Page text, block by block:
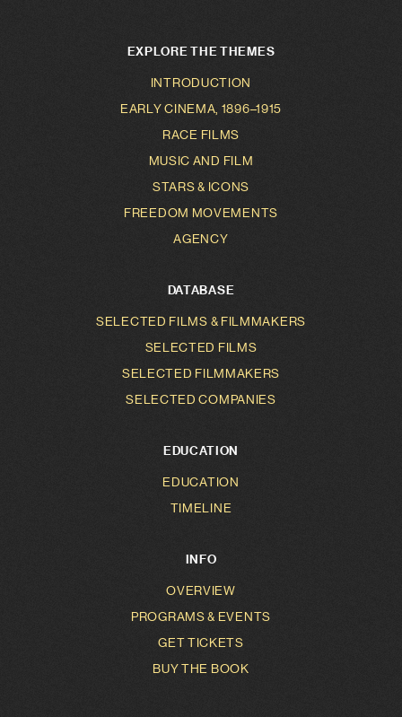
EXPLORE THE THEMES
INTRODUCTION
EARLY CINEMA, 1896–1915
RACE FILMS
MUSIC AND FILM
STARS & ICONS
FREEDOM MOVEMENTS
AGENCY
DATABASE
SELECTED FILMS & FILMMAKERS
SELECTED FILMS
SELECTED FILMMAKERS
SELECTED COMPANIES
EDUCATION
EDUCATION
TIMELINE
INFO
OVERVIEW
PROGRAMS & EVENTS
GET TICKETS
BUY THE BOOK